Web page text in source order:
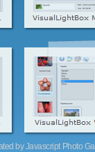
by Javascript Photo